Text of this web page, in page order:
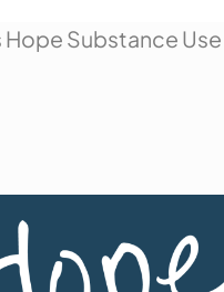
Hope Substance